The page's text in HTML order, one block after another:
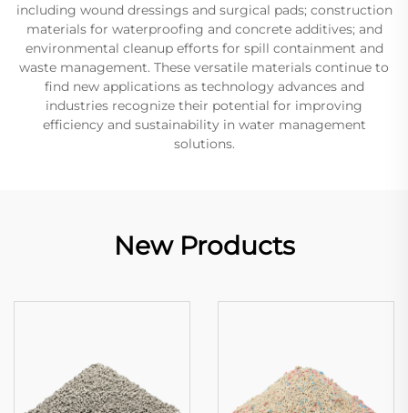
including wound dressings and surgical pads; construction
materials for waterproofing and concrete additives; and
environmental cleanup efforts for spill containment and
waste management. These versatile materials continue to
find new applications as technology advances and
industries recognize their potential for improving
efficiency and sustainability in water management
solutions.
New Products